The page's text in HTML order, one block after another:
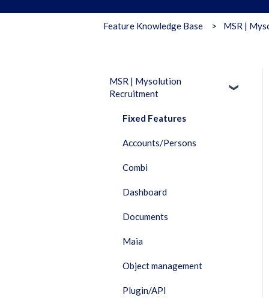
Feature Knowledge Base MSR |
MSR | Mysolution
Recruitment
Fixed Features
Accounts/Persons
Combi
Dashboard
Documents
Maia
Object management
Plugin/API